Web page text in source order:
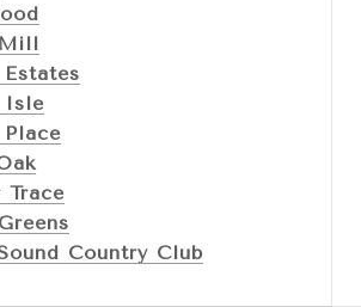
Isle
Trace
Country Club